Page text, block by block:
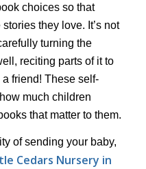
choices so that
they love. It’s not
turning the
reciting parts of it to
friend! These self-
much children
that matter to them.
of sending your baby,
Cedars Nursery in